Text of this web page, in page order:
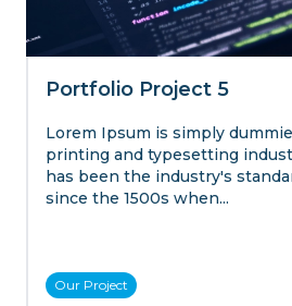
Portfolio Project 5
Lorem Ipsum is simply
printing and typesetting
has been the industry's
since the 1500s when...
Our Project